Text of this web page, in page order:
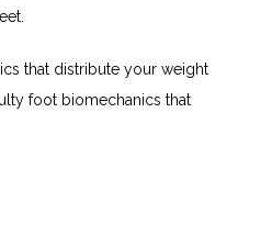
that distribute your weight
foot biomechanics that